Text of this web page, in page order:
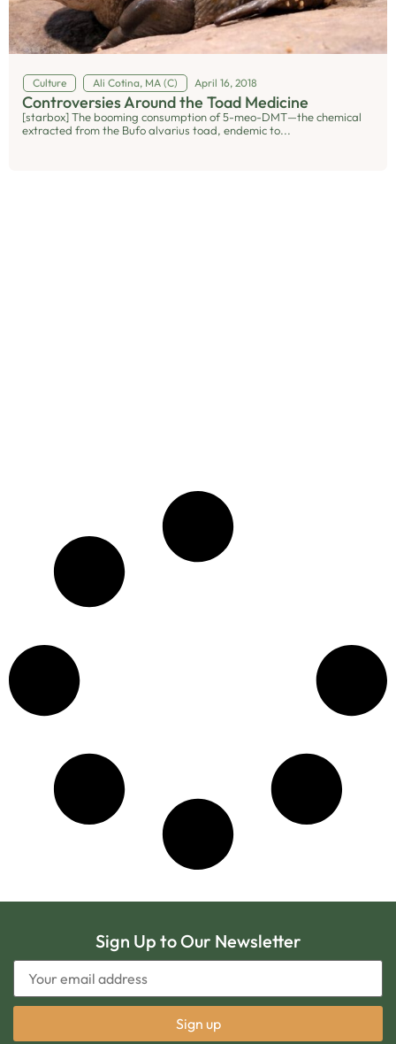
Culture Ali Cotina, MA (C) April 16, 2018
Controversies Around the Toad Medicine
[starbox] The booming consumption of 5-meo-DMT—the chemical
extracted from the Bufo alvarius toad, endemic to...
Sign Up to Our Newsletter